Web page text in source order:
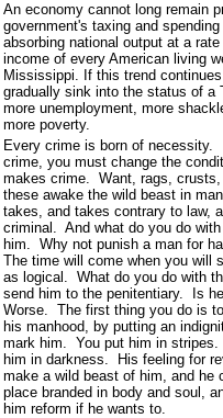
An economy cannot long remain
government's taxing and
absorbing national output at a
income of every American living
Mississippi. If this trend
gradually sink into the status of a
more unemployment, more
more poverty.
Every crime is born of necessity.
crime, you must change the
makes crime. Want, rags,
these awake the wild beast in
takes, and takes contrary to law,
criminal. And what do you do
him. Why not punish a man for
The time will come when you will
as logical. What do you do with
send him to the penitentiary. Is
Worse. The first thing you do is
his manhood, by putting an
mark him. You put him in
him in darkness. His feeling for
make a wild beast of him, and he
place branded in body and soul,
him reform if he wants to.